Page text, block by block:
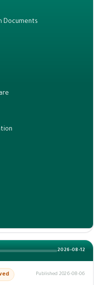
Documents
2026-08-12
Published 2026-08-06